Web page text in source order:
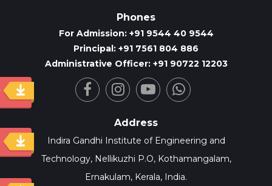
Phones
For Admission: +91 9544 40 9544
Principal: +91 7561 804 886
Administrative Officer: +91 90722 12203
Address
Indira Gandhi Institute of Engineering and
Technology, Nellikuzhi P.O, Kothamangalam,
Ernakulam, Kerala, India.